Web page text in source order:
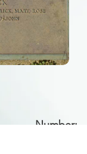
Number: